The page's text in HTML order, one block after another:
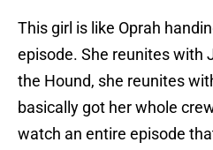
This girl is like Oprah
episode. She reunites with
the Hound, she reunites
basically got her whole
watch an entire episode